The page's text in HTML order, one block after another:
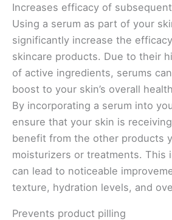
Increases efficacy of
Using a serum as part of your
significantly increase the
skincare products. Due to their
of active ingredients, serums
boost to your skin’s overall
By incorporating a serum into
ensure that your skin is
benefit from the other products
moisturizers or treatments. This
can lead to noticeable
texture, hydration levels, and
Prevents product pilling